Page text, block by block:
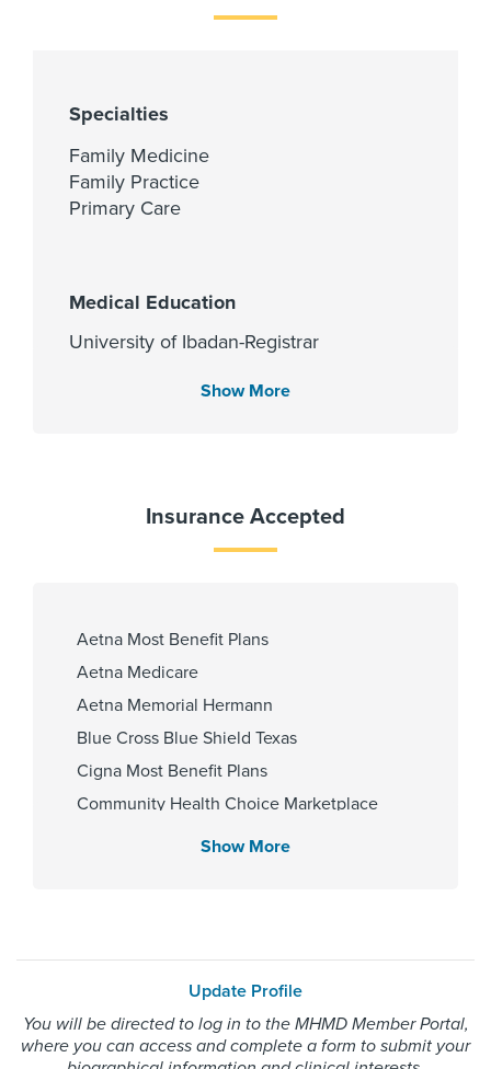
Specialties
Family Medicine
Family Practice
Primary Care
Medical Education
University of Ibadan-Registrar
Hospital
Gender
Family Medicine 1999
Show More
Insurance Accepted
Aetna Most Benefit Plans
Aetna Medicare
Aetna Memorial Hermann
Blue Cross Blue Shield Texas
Cigna Most Benefit Plans
Community Health Choice Marketplace
Memorial Hermann Advantage HMO
Memorial Hermann Solutions
United Healthcare Most Benefit Plans
United Healthcare Medicare Advantage
Show More
Update Profile
You will be directed to log in to the MHMD Member Portal,
where you can access and complete a form to submit your